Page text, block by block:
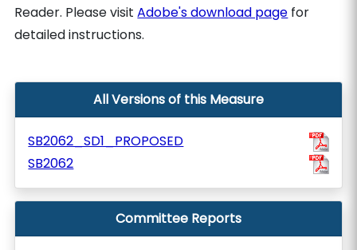
Reader. Please visitAdobe's download page for
detailed instructions.
All Versions of this Measure
SB2062_SD1_PROPOSED
SB2062
Committee Reports